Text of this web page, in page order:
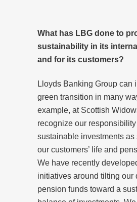
What has LBG done to
sustainability in its
and for its customers?
Lloyds Banking Group can
green transition in many
example, at Scottish
recognize our
sustainable investments as
our customers’ life and
We have recently
initiatives around tilting our
pension funds toward a